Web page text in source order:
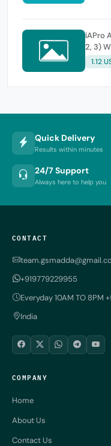
iAPro
2, 3)
1.12
Quick Delivery
Results within minutes
24/7 Support
Always here to help you
CONTACT
+919779229955
Everyday 10AM TO 8PM
India
COMPANY
Home
About Us
Contact Us